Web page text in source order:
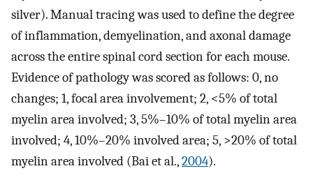
silver). Manual tracing was used to define the degree
of inflammation, demyelination, and axonal damage
across the entire spinal cord section for each mouse.
Evidence of pathology was scored as follows: 0, no
changes; 1, focal area involvement; 2, <5% of total
myelin area involved; 3, 5%–10% of total myelin area
involved; 4, 10%–20% involved area; 5, >20% of total
myelin area involved (Bai et al.,2004).